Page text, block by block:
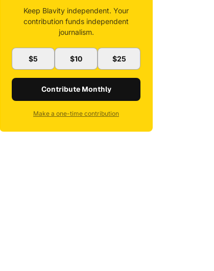
Keep Blavity independent. Your
contribution funds independent
journalism.
$5 $10 $25
Contribute Monthly
Make a one-time contribution